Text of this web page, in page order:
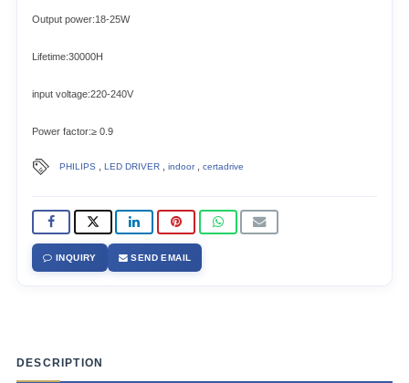
Output power:18-25W
Lifetime:30000H
input voltage:220-240V
Power factor:≥ 0.9
PHILIPS ,LED DRIVER ,indoor,certadrive
INQUIRY SEND EMAIL
DESCRIPTION